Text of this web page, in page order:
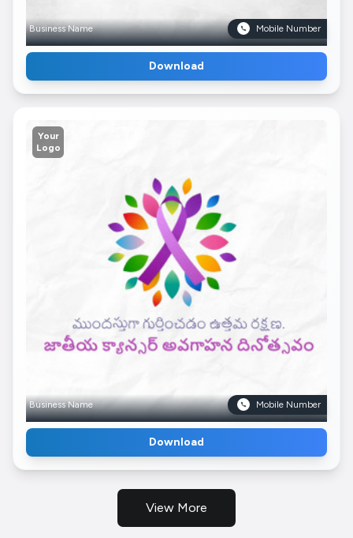
Business Name Mobile Number
Download
Your
Logo
Business Name Mobile Number
Download
View More